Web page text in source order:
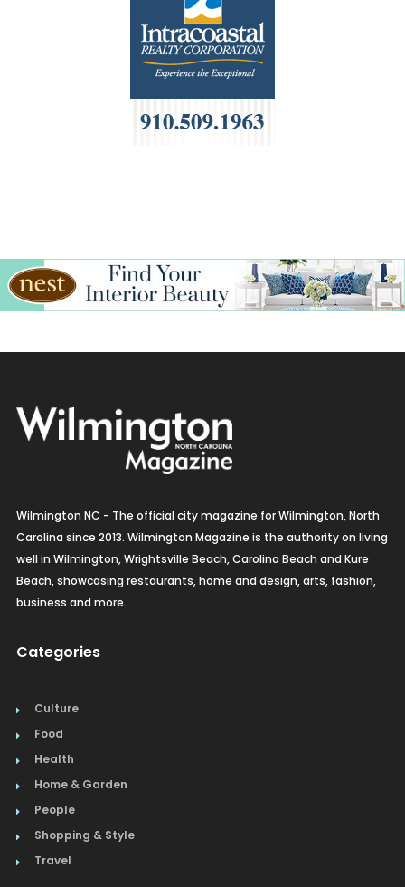
Wilmington NC - The official city magazine for Wilmington, North
Carolina since 2013. Wilmington Magazine is the authority on living
well in Wilmington, Wrightsville Beach, Carolina Beach and Kure
Beach, showcasing restaurants, home and design, arts, fashion,
business and more.
Categories
Culture
Food
Health
Home & Garden
People
Shopping & Style
Travel